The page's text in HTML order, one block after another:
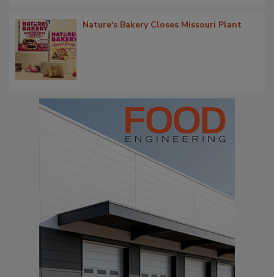
Nature's Bakery Closes Missouri Plant